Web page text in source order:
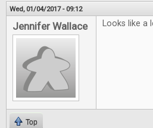
Wed, 01/04/2017 - 09:12
Jennifer Wallace Looks like a
Top